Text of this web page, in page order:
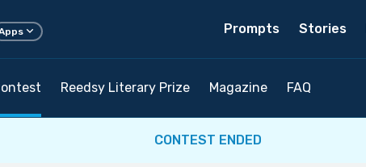
Prompts Stories
Reedsy Literary Prize Magazine FAQ
CONTEST ENDED